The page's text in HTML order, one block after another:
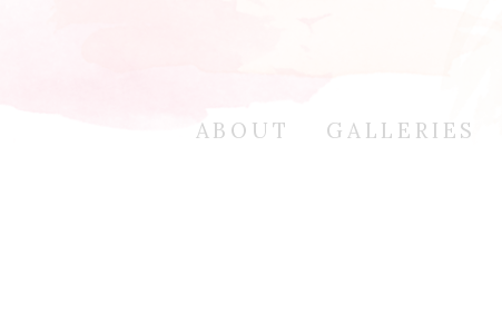
GALLERIES
ABOUT